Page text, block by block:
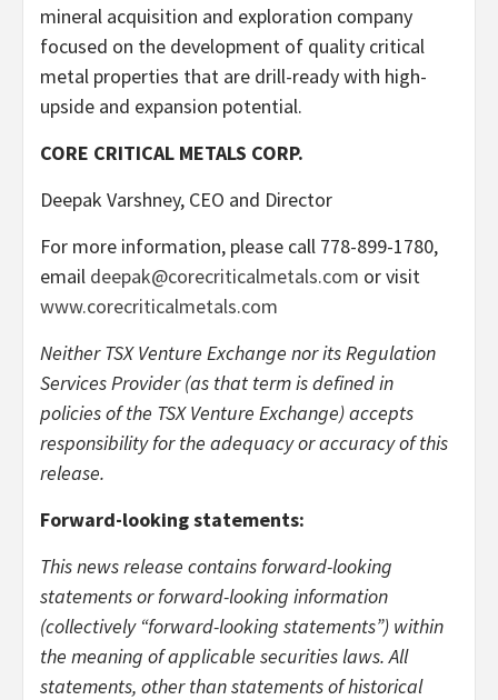
mineral acquisition and exploration company
focused on the development of quality critical
metal properties that are drill-ready with high-
upside and expansion potential.
CORE CRITICAL METALS CORP.
Deepak Varshney, CEO and Director
For more information, please call 778-899-1780,
email deepak@corecriticalmetals.com or visit
www.corecriticalmetals.com
Neither TSX Venture Exchange nor its Regulation
Services Provider (as that term is defined in
policies of the TSX Venture Exchange) accepts
responsibility for the adequacy or accuracy of this
release.
Forward-looking statements:
This news release contains forward-looking
statements or forward-looking information
(collectively “forward-looking statements”) within
the meaning of applicable securities laws. All
statements, other than statements of historical